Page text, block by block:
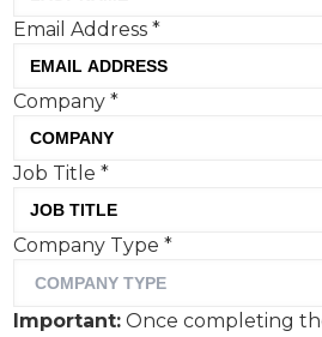
Bunnies, eggs,
The word association list for
Easter spending topping
there’s rewards to be had
Email Address*
Company*
Job Title*
Company Type*
Important: Once completing